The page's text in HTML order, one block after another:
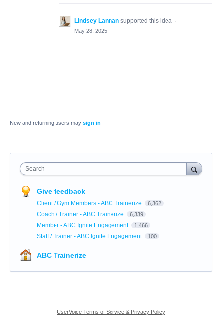
Lindsey Lannan supported this idea ·
May 28, 2025
New and returning users may sign in
Search
Give feedback
Client / Gym Members - ABC Trainerize 6,362
Coach / Trainer - ABC Trainerize 6,339
Member - ABC Ignite Engagement 1,466
Staff / Trainer - ABC Ignite Engagement 100
ABC Trainerize
UserVoice Terms of Service & Privacy Policy